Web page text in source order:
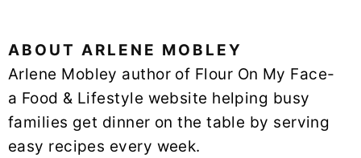
ABOUT ARLENE MOBLEY
Arlene Mobley author of Flour On My Face-
a Food & Lifestyle website helping busy
families get dinner on the table by serving
easy recipes every week.